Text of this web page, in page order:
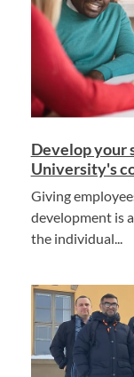
Develop your
University's
Giving
development is
the individual...